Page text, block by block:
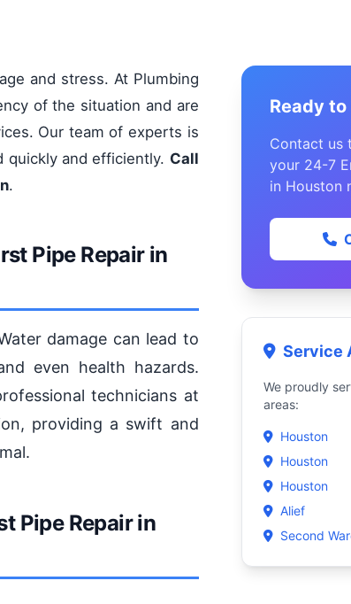
and stress. At Plumbing
of the situation and are
Our team of experts is
quickly and efficiently. Call
.
Pipe Repair in
damage can lead to
even health hazards.
technicians at
providing a swift and
Pipe Repair in
Ready
Contact us
your 24-7
in Houston
Service
We proudly
areas:
Houston
Houston
Houston
Alief
Second